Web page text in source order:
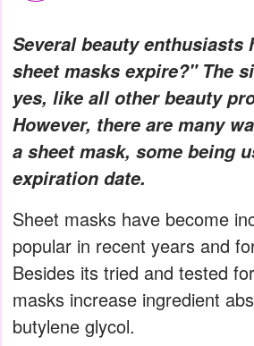
Several beauty enthusiasts
sheet masks expire?" The
yes, like all other beauty
However, there are many
a sheet mask, some being
expiration date.
Sheet masks have become
popular in recent years and
Besides its tried and tested
masks increase ingredient
butylene glycol.